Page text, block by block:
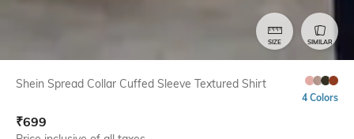
SIZE SIMILAR
Shein Spread Collar Cuffed Sleeve Textured Shirt
4 Colors
₹699